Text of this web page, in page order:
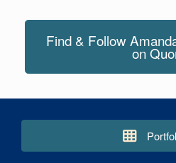
Find & Follow
on